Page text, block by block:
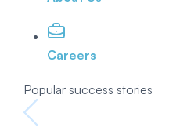
Careers
Popular success stories